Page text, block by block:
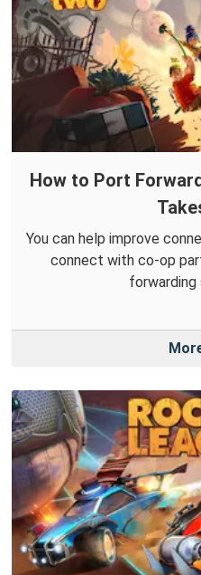
How to Port
You can help improve
connect with co-op
forwarding